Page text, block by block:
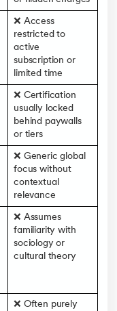
❌ Access
restricted to
active
subscription or
limited time
❌ Certification
usually locked
behind paywalls
or tiers
❌ Generic global
focus without
contextual
relevance
❌ Assumes
familiarity with
sociology or
cultural theory
❌ Often purely